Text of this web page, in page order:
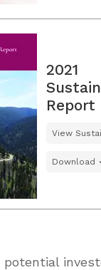
2021
Report
View
Download
potential